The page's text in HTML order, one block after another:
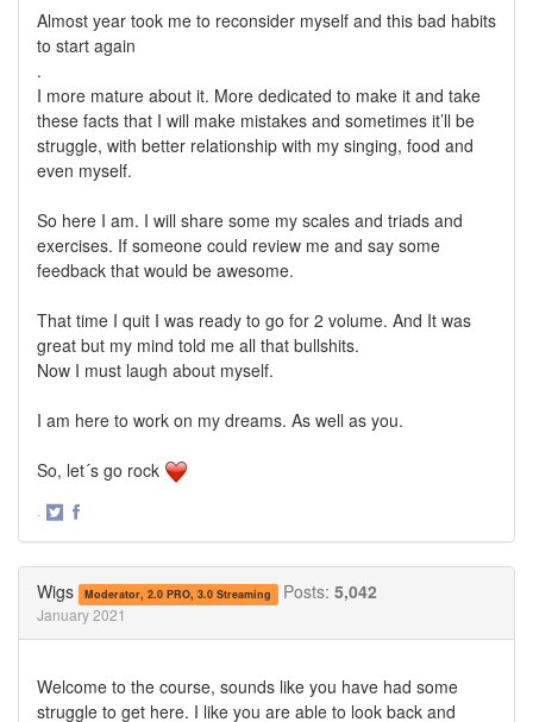
Almost year took me to reconsider myself and this bad habits
to start again
.
I more mature about it. More dedicated to make it and take
these facts that I will make mistakes and sometimes it’ll be
struggle, with better relationship with my singing, food and
even myself.
So here I am. I will share some my scales and triads and
exercises. If someone could review me and say some
feedback that would be awesome.
That time I quit I was ready to go for 2 volume. And It was
great but my mind told me all that bullshits.
Now I must laugh about myself.
I am here to work on my dreams. As well as you.
So, let´s go rock
·
Wigs Moderator, 2.0 PRO, 3.0 Streaming Posts: 5,042
January 2021
Welcome to the course, sounds like you have had some
struggle to get here. I like you are able to look back and